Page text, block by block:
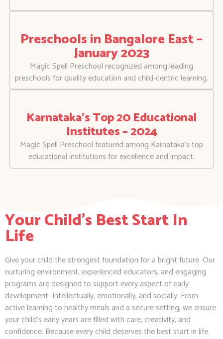
Preschools in Bangalore East –
January 2023
Magic Spell Preschool recognized among leading
preschools for quality education and child-centric learning.
Karnataka’s Top 20 Educational
Institutes – 2024
Magic Spell Preschool featured among Karnataka’s top
educational institutions for excellence and impact.
Your Child's Best Start In
Life
Give your child the strongest foundation for a bright future. Our
nurturing environment, experienced educators, and engaging
programs are designed to support every aspect of early
development—intellectually, emotionally, and socially. From
active learning to healthy meals and a secure setting, we ensure
your child’s early years are filled with care, creativity, and
confidence. Because every child deserves the best start in life.